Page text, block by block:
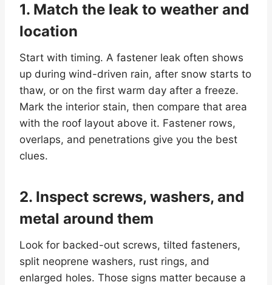
1. Match the leak to weather and
location
Start with timing. A fastener leak often shows
up during wind-driven rain, after snow starts to
thaw, or on the first warm day after a freeze.
Mark the interior stain, then compare that area
with the roof layout above it. Fastener rows,
overlaps, and penetrations give you the best
clues.
2. Inspect screws, washers, and
metal around them
Look for backed-out screws, tilted fasteners,
split neoprene washers, rust rings, and
enlarged holes. Those signs matter because a